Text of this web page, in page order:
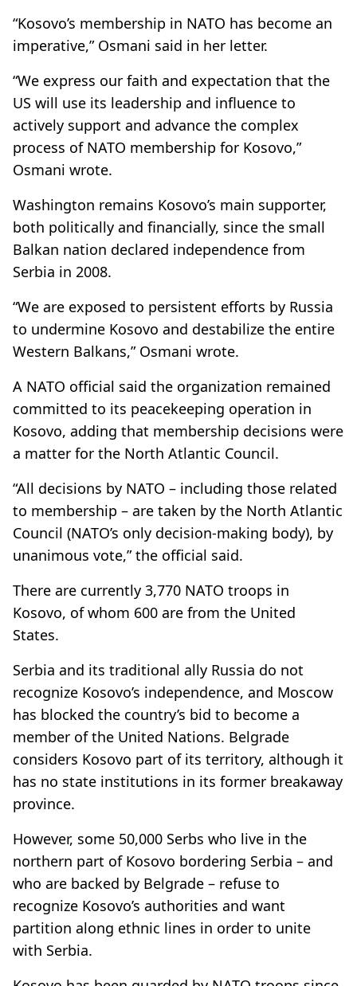
“Kosovo’s membership in NATO has become an
imperative,” Osmani said in her letter.
“We express our faith and expectation that the
US will use its leadership and influence to
actively support and advance the complex
process of NATO membership for Kosovo,”
Osmani wrote.
Washington remains Kosovo’s main supporter,
both politically and financially, since the small
Balkan nation declared independence from
Serbia in 2008.
“We are exposed to persistent efforts by Russia
to undermine Kosovo and destabilize the entire
Western Balkans,” Osmani wrote.
A NATO official said the organization remained
committed to its peacekeeping operation in
Kosovo, adding that membership decisions were
a matter for the North Atlantic Council.
“All decisions by NATO – including those related
to membership – are taken by the North Atlantic
Council (NATO’s only decision-making body), by
unanimous vote,” the official said.
There are currently 3,770 NATO troops in
Kosovo, of whom 600 are from the United
States.
Serbia and its traditional ally Russia do not
recognize Kosovo’s independence, and Moscow
has blocked the country’s bid to become a
member of the United Nations. Belgrade
considers Kosovo part of its territory, although it
has no state institutions in its former breakaway
province.
However, some 50,000 Serbs who live in the
northern part of Kosovo bordering Serbia – and
who are backed by Belgrade – refuse to
recognize Kosovo’s authorities and want
partition along ethnic lines in order to unite
with Serbia.